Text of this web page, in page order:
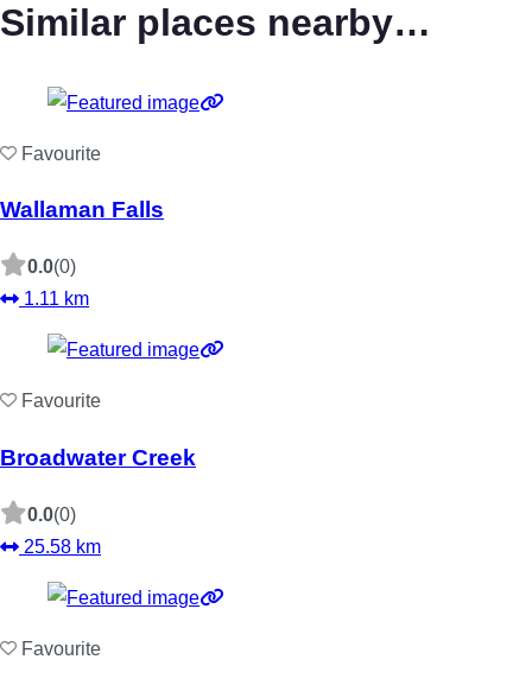
Similar places nearby…
Favourite
Wallaman Falls
0.0(0)
1.11 km
Favourite
Broadwater Creek
0.0(0)
25.58 km
Favourite